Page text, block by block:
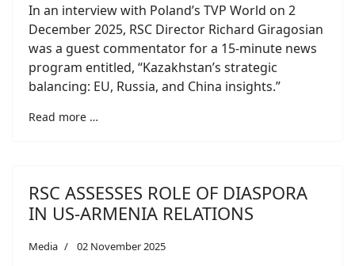
In an interview with Poland’s TVP World on 2
December 2025, RSC Director Richard Giragosian
was a guest commentator for a 15-minute news
program entitled, “Kazakhstan’s strategic
balancing: EU, Russia, and China insights.”
Read more …
RSC ASSESSES ROLE OF DIASPORA
IN US-ARMENIA RELATIONS
Media 02 November 2025